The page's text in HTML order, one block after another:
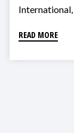
risk
READ MORE